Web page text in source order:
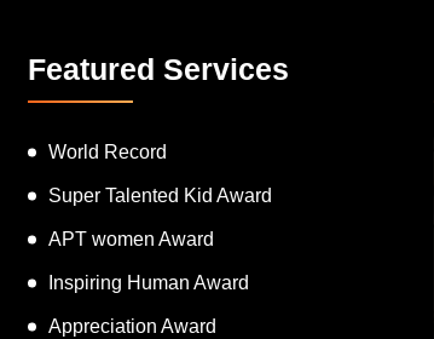
Featured Services
World Record
Super Talented Kid Award
APT women Award
Inspiring Human Award
Appreciation Award